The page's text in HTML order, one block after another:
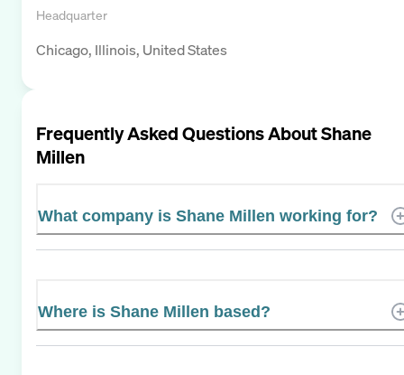
Headquarter
Chicago, Illinois, United States
Frequently Asked Questions AboutShane
Millen
What company is Shane Millen working for?
Where is Shane Millen based?